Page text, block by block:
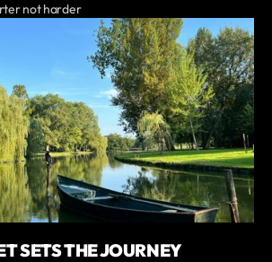
not harder
SETS THE JOURNEY